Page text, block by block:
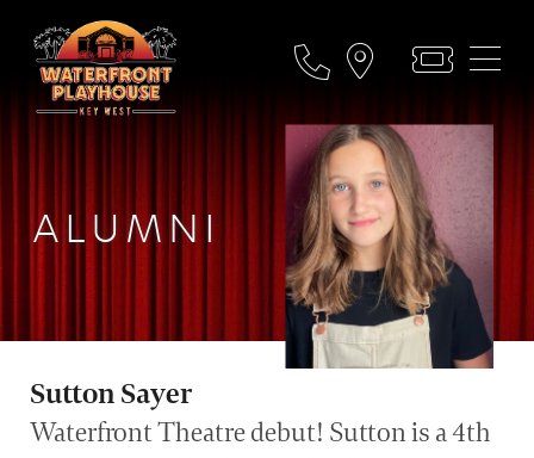
ALUMNI
Sutton Sayer
Waterfront Theatre debut! Sutton is a 4th